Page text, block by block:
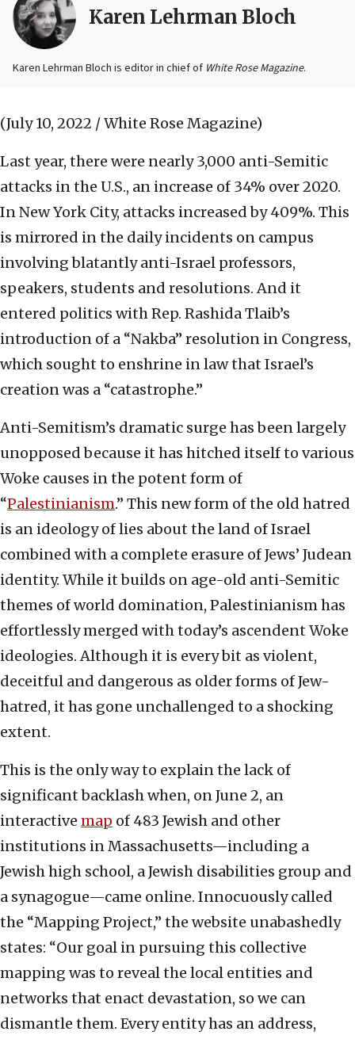
Karen Lehrman Bloch
Karen Lehrman Bloch is editor in chief of White Rose Magazine.
(July 10, 2022 / White Rose Magazine)
Last year, there were nearly 3,000 anti-Semitic
attacks in the U.S., an increase of 34% over 2020.
In New York City, attacks increased by 409%. This
is mirrored in the daily incidents on campus
involving blatantly anti-Israel professors,
speakers, students and resolutions. And it
entered politics with Rep. Rashida Tlaib’s
introduction of a “Nakba” resolution in Congress,
which sought to enshrine in law that Israel’s
creation was a “catastrophe.”
Anti-Semitism’s dramatic surge has been largely
unopposed because it has hitched itself to various
Woke causes in the potent form of
“Palestinianism.” This new form of the old hatred
is an ideology of lies about the land of Israel
combined with a complete erasure of Jews’ Judean
identity. While it builds on age-old anti-Semitic
themes of world domination, Palestinianism has
effortlessly merged with today’s ascendent Woke
ideologies. Although it is every bit as violent,
deceitful and dangerous as older forms of Jew-
hatred, it has gone unchallenged to a shocking
extent.
This is the only way to explain the lack of
significant backlash when, on June 2, an
interactive map of 483 Jewish and other
institutions in Massachusetts—including a
Jewish high school, a Jewish disabilities group and
a synagogue—came online. Innocuously called
the “Mapping Project,” the website unabashedly
states: “Our goal in pursuing this collective
mapping was to reveal the local entities and
networks that enact devastation, so we can
dismantle them. Every entity has an address,